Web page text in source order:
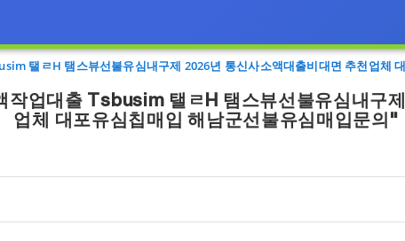
탤ㄹH 탬스뷰선불유심내구제 2026년 통신사소액대출비대면 추천업체
작업대출 Tsbusim 탤ㄹH 탬스뷰선불유심내구
업체 대포유심칩매입 해남군선불유심매입문의"